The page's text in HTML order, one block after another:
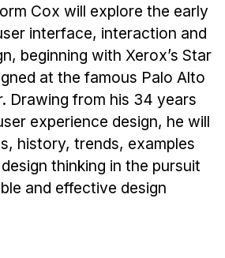
Cox will explore the early
interface, interaction and
beginning with Xerox’s Star
at the famous Palo Alto
Drawing from his 34 years
experience design, he will
history, trends, examples
thinking in the pursuit
and effective design